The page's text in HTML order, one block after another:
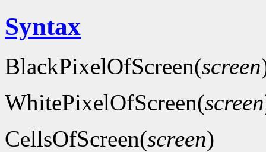
Syntax
BlackPixelOfScreen(screen
WhitePixelOfScreen(screen
CellsOfScreen(screen)